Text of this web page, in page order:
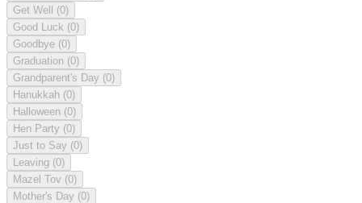
Get Well (0)
Good Luck (0)
Goodbye (0)
Graduation (0)
Grandparent's Day (0)
Hanukkah (0)
Halloween (0)
Hen Party (0)
Just to Say (0)
Leaving (0)
Mazel Tov (0)
Mother's Day (0)